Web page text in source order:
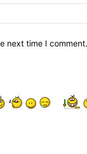
next time I comment.